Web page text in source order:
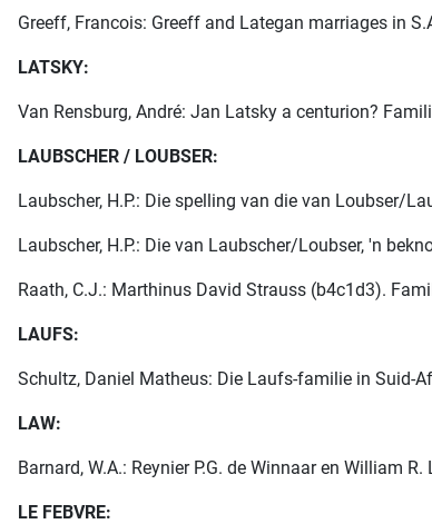
Greeff, Francois: Greeff and Lategan marriages in
LATSKY:
Van Rensburg, André: Jan Latsky a centurion?
LAUBSCHER / LOUBSER:
Laubscher, H.P.: Die spelling van die van Loubser/
Laubscher, H.P.: Die van Laubscher/Loubser, 'n
Raath, C.J.: Marthinus David Strauss (b4c1d3).
LAUFS:
Schultz, Daniel Matheus: Die Laufs-familie in Suid-
LAW:
Barnard, W.A.: Reynier P.G. de Winnaar en William
LE FEBVRE: